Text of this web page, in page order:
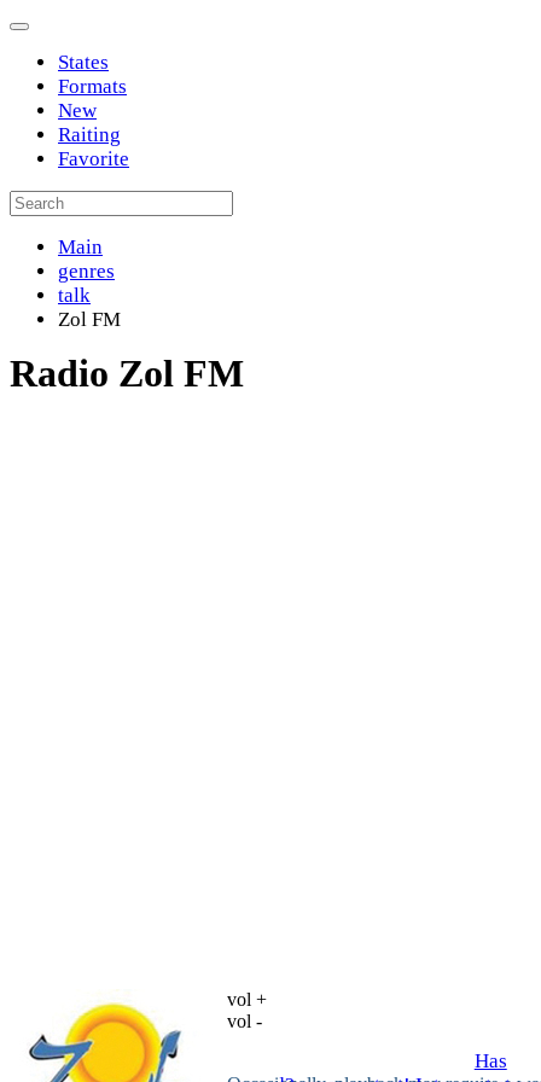
States
Formats
New
Raiting
Favorite
Main
genres
talk
Zol FM
Radio Zol FM
vol +
vol -
Has